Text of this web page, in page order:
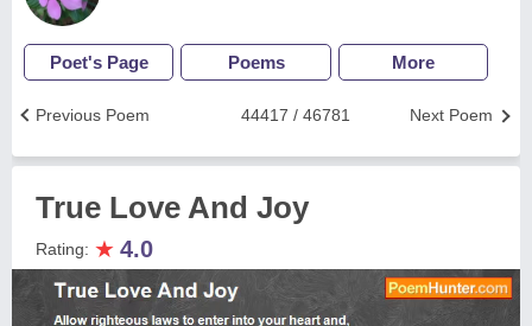
Poet's Page Poems More
Next Poem
44417 / 46781
Previous Poem
True Love And Joy
Rating: ★ 4.0